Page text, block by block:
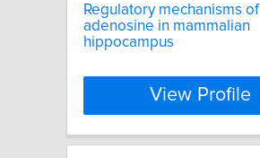
Regulatory mechanisms of
adenosine in mammalian
hippocampus
View Profile